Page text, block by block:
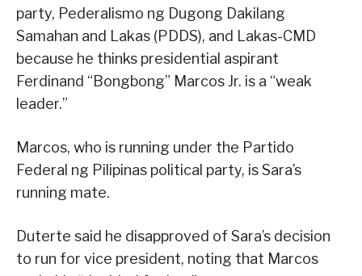
party, Pederalismo ng Dugong Dakilang
Samahan and Lakas (PDDS), and Lakas-CMD
because he thinks presidential aspirant
Ferdinand “Bongbong” Marcos Jr. is a “weak
leader.”
Marcos, who is running under the Partido
Federal ng Pilipinas political party, is Sara’s
running mate.
Duterte said he disapproved of Sara’s decision
to run for vice president, noting that Marcos